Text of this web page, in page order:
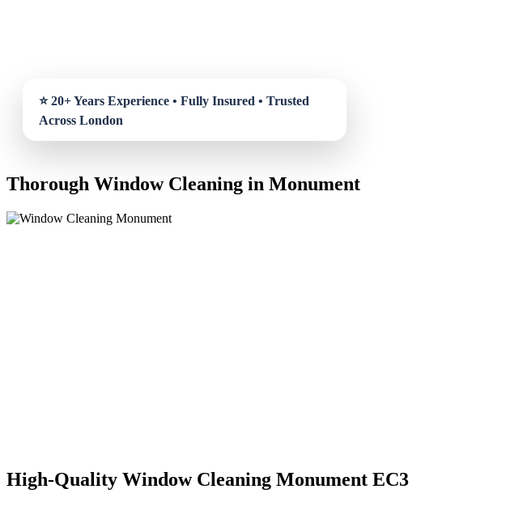
Thorough Window Cleaning in Monument
High-Quality Window Cleaning Monument EC3